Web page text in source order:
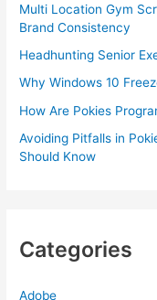
Multi Location Gym
Brand Consistency
Headhunting Senior
Why Windows 10
How Are Pokies
Avoiding Pitfalls in
Should Know
Categories
Adobe